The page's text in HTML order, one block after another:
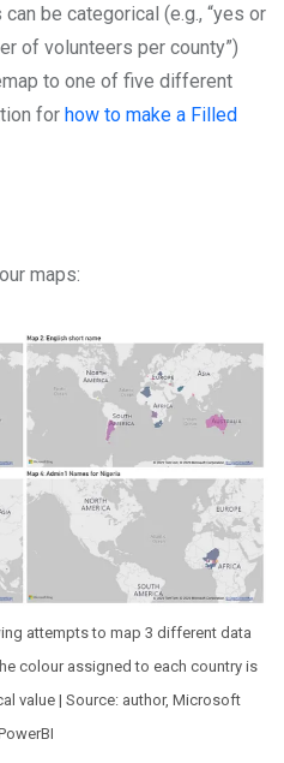
be categorical (e.g., “yes or
of volunteers per county”)
to one of five different
for how to make a Filled
maps:
attempts to map 3 different data
colour assigned to each country is
value | Source: author, Microsoft